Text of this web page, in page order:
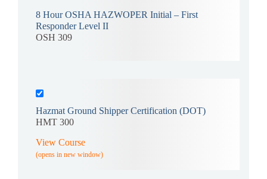
8 Hour OSHA HAZWOPER Initial – First
Responder Level II
OSH 309
Hazmat Ground Shipper Certification (DOT)
HMT 300
View Course
(opens in new window)